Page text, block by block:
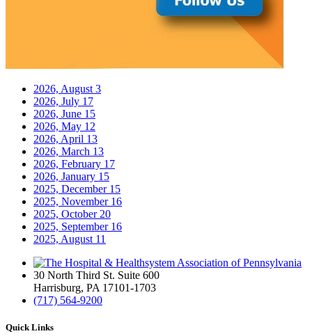
2026, August 3
2026, July 17
2026, June 15
2026, May 12
2026, April 13
2026, March 13
2026, February 17
2026, January 15
2025, December 15
2025, November 16
2025, October 20
2025, September 16
2025, August 11
30 North Third St. Suite 600
Harrisburg, PA 17101-1703
(717) 564-9200
Quick Links